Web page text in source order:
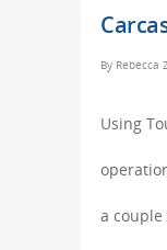
By Rebecca
Using
a